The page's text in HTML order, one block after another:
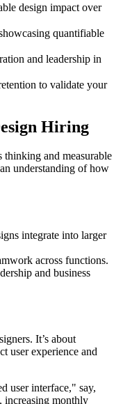
design impact over
quantifiable
and leadership in
to validate your
Hiring
and measurable
understanding of how
integrate into larger
across functions.
and business
It’s about
user experience and
user interface," say,
increasing monthly